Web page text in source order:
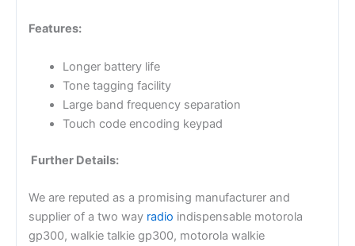
Features:
Longer battery life
Tone tagging facility
Large band frequency separation
Touch code encoding keypad
Further Details:
We are reputed as a promising manufacturer and
supplier of a two way radio indispensable motorola
gp300, walkie talkie gp300, motorola walkie